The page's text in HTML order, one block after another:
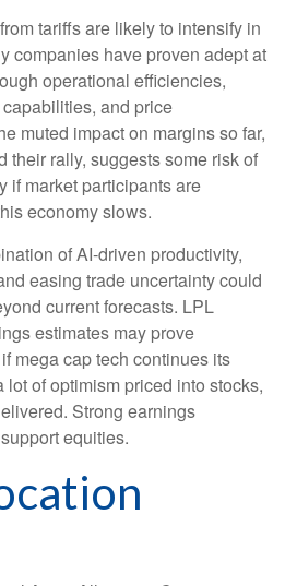
tariffs are likely to intensify in
companies have proven adept at
operational efficiencies,
and price
muted impact on margins so far,
their rally, suggests some risk of
if market participants are
economy slows.
of AI-driven productivity,
easing trade uncertainty could
current forecasts. LPL
estimates may prove
mega cap tech continues its
of optimism priced into stocks,
Strong earnings
equities.